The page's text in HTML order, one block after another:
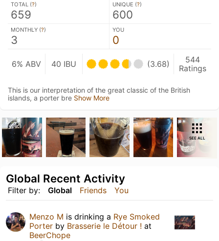
TOTAL (?)
659
UNIQUE (?)
600
MONTHLY (?)
3
YOU
0
6% ABV 40 IBU (3.68)
544
Ratings
This is our interpretation of the great classic of the British
islands, a porter bre Show More
SEE ALL
Filter by: Global Friends You
Global Recent Activity
Menzo M is drinking a Rye Smoked
Porter by Brasserie le Détour ! at
BeerChope